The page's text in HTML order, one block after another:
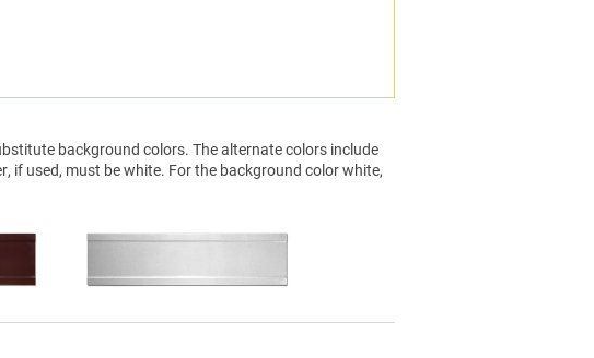
background colors. The alternate colors include
if used, must be white. For the background color white,